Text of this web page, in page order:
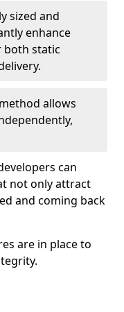
sized and
enhance
both static
allows
can
not only attract
and coming back
are in place to